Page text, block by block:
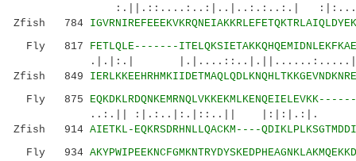
:.||.::....:..:|..|..:.:..:.|
Zfish 784
Fly 817 FETLQLE-------
.|.|:.|
Zfish 849
Fly 875
..:.|| :|.:..|:.|::..|| |:|:|.:|.
Zfish 914 AIETKL-EQKRSDRHNLLQACKM----
Fly 934